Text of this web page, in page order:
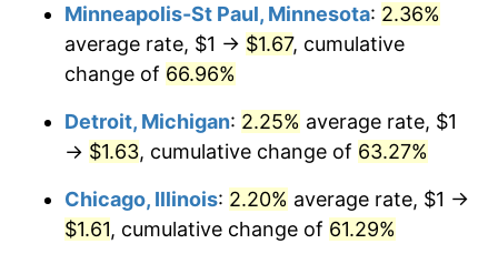
Minneapolis-St Paul, Minnesota: 2.36%
average rate, $1 → $1.67, cumulative
change of 66.96%
Detroit, Michigan: 2.25% average rate, $1
→ $1.63, cumulative change of 63.27%
Chicago, Illinois: 2.20% average rate, $1 →
$1.61, cumulative change of 61.29%